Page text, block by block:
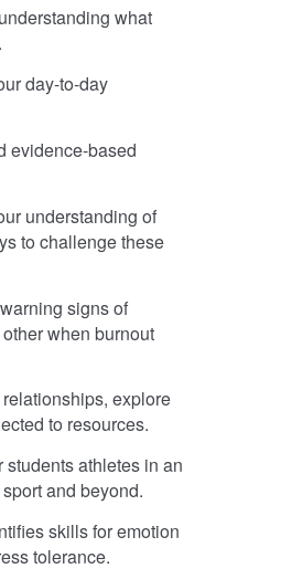
what
day-to-day
evidence-based
understanding of
to challenge these
signs of
when burnout
explore
to resources.
athletes in an
and beyond.
skills for emotion
tolerance.